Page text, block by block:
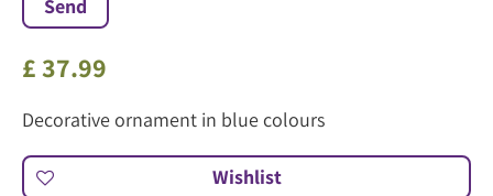
£37.99
Decorative ornament in blue colours